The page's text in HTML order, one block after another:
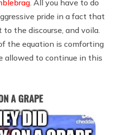
. All you have to do
pride in a fact that
the discourse, and voila.
the equation is comforting
allowed to continue in this
A GRAPE